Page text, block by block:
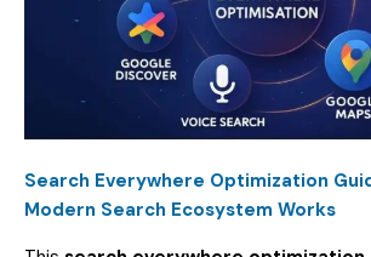
Search Everywhere Optimization
Modern Search Ecosystem Works